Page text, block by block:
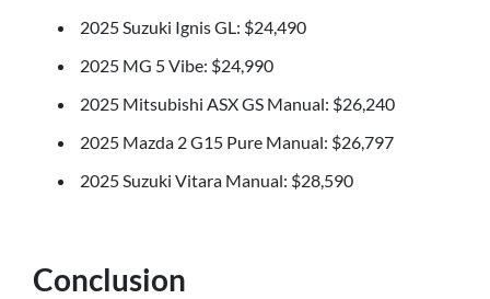
2025 Suzuki Ignis GL: $24,490
2025 MG 5 Vibe: $24,990
2025 Mitsubishi ASX GS Manual: $26,240
2025 Mazda 2 G15 Pure Manual: $26,797
2025 Suzuki Vitara Manual: $28,590
Conclusion